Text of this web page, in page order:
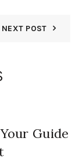
NEXT POST
Guide